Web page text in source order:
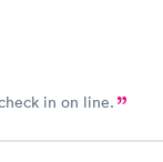
in on line.